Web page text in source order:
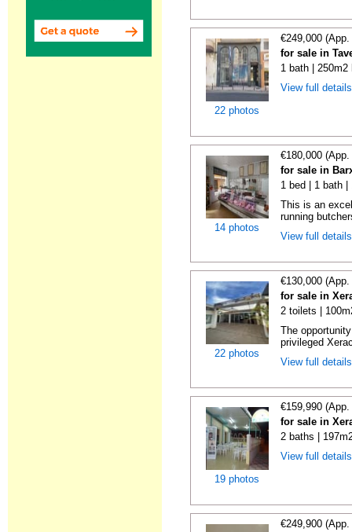
22 photos
€249,000
for sale in
1 bath | 250m2
View full
14 photos
€180,000
for sale in
1 bed | 1 bath |
This is an
running
View full
22 photos
€130,000
for sale in
2 toilets |
The
privileged
View full
19 photos
€159,990
for sale in
2 baths |
View full
€249,900